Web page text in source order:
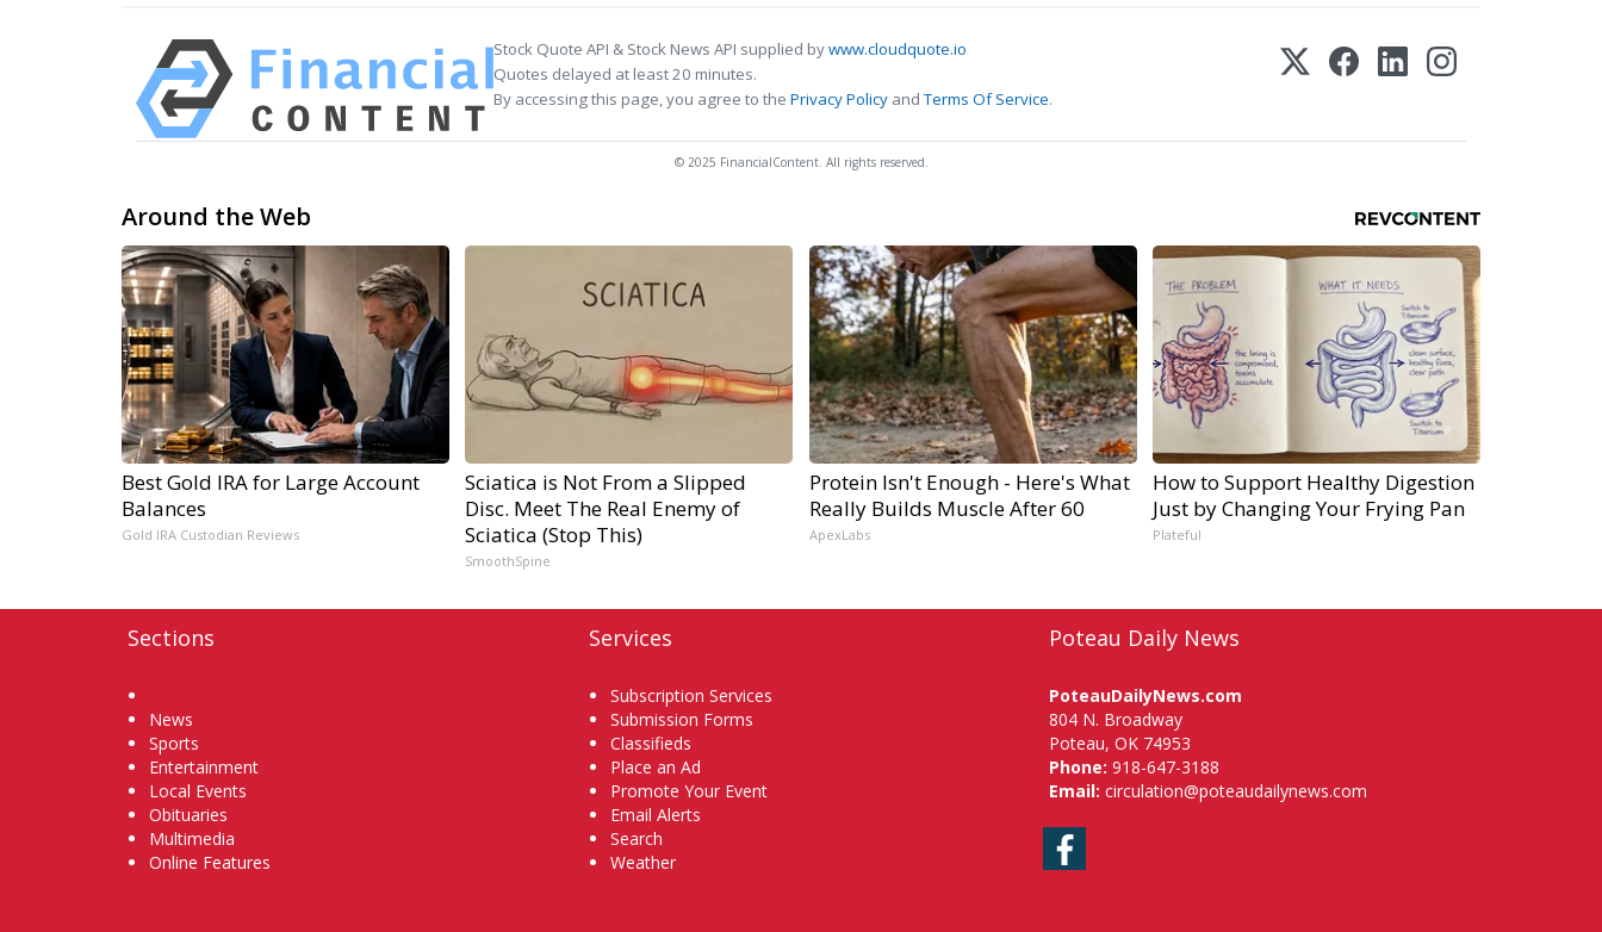
Stock Quote API & Stock News API supplied bywww.cloudquote.io
Quotes delayed at least 20 minutes.
By accessing this page, you agree to the Privacy Policy andTerms Of Service.
© 2025 FinancialContent. All rights reserved.
Around the Web
Best Gold IRA for Large Account
Balances
Gold IRA Custodian Reviews
Sciatica is Not From a Slipped
Disc. Meet The Real Enemy of
Sciatica (Stop This)
SmoothSpine
Protein Isn't Enough - Here's What
Really Builds Muscle After 60
ApexLabs
How to Support Healthy Digestion
Just by Changing Your Frying Pan
Plateful
Sections
News
Sports
Entertainment
Local Events
Obituaries
Multimedia
Online Features
Services
Subscription Services
Submission Forms
Classifieds
Place an Ad
Promote Your Event
Email Alerts
Search
Weather
Poteau Daily News
PoteauDailyNews.com
804 N. Broadway
Poteau, OK 74953
Phone: 918-647-3188
Email: circulation@poteaudailynews.com
Facebook